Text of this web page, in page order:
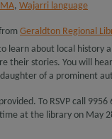
, Wajarri language
Geraldton Regional
learn about local history
their stories. You will
of a prominent
To RSVP call 9956
at the library on May